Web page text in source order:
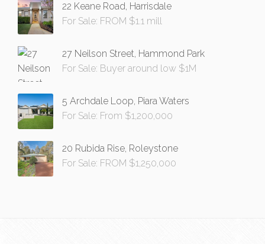
22 Keane Road, Harrisdale
For Sale: FROM $1.1 mill
27 Neilson Street, Hammond Park
For Sale: Buyer around low $1M
5 Archdale Loop, Piara Waters
For Sale: From $1,200,000
20 Rubida Rise, Roleystone
For Sale: FROM $1,250,000